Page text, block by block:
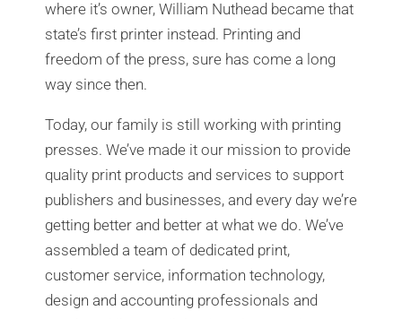
where it’s owner, William Nuthead became that
state’s first printer instead. Printing and
freedom of the press, sure has come a long
way since then.
Today, our family is still working with printing
presses. We’ve made it our mission to provide
quality print products and services to support
publishers and businesses, and every day we’re
getting better and better at what we do. We’ve
assembled a team of dedicated print,
customer service, information technology,
design and accounting professionals and